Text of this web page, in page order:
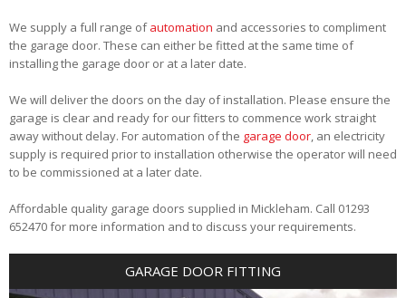
We supply a full range ofautomation and accessories to compliment
the garage door. These can either be fitted at the same time of
installing the garage door or at a later date.
We will deliver the doors on the day of installation. Please ensure the
garage is clear and ready for our fitters to commence work straight
away without delay. For automation of the garage door, an electricity
supply is required prior to installation otherwise the operator will need
to be commissioned at a later date.
Affordable quality garage doors supplied in Mickleham. Call 01293
652470 for more information and to discuss your requirements.
GARAGE DOOR FITTING